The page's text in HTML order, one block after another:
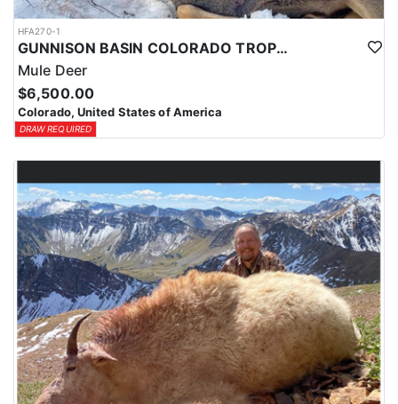
HFA270-1
GUNNISON BASIN COLORADO TROPHY MULE DEER HUNTS
Mule Deer
$6,500.00
Colorado, United States of America
DRAW REQUIRED